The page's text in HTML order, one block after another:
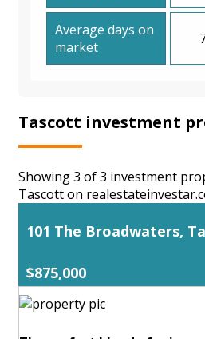
Average days on
market
Tascott investment
Showing 3 of 3 investment
Tascott on
101 The Broadwaters,
$875,000